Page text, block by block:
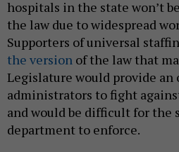
hospitals in the state won’t
the law due to widespread
Supporters of universal
the version of the law that
Legislature would provide
administrators to fight
and would be difficult for the
department to enforce.